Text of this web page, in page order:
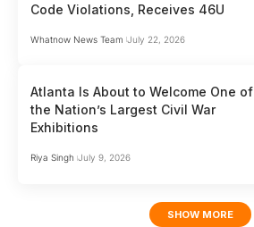
Code Violations, Receives 46U
Whatnow News Team July 22, 2026
Atlanta Is About to Welcome One of
the Nation’s Largest Civil War
Exhibitions
Riya Singh July 9, 2026
SHOW MORE